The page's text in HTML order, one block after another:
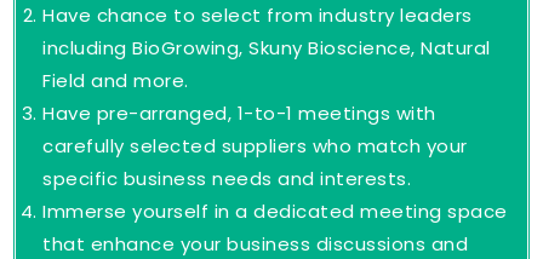
Have chance to select from industry leaders
including BioGrowing, Skuny Bioscience, Natural
Field and more.
Have pre-arranged, 1-to-1 meetings with
carefully selected suppliers who match your
specific business needs and interests.
Immerse yourself in a dedicated meeting space
that enhance your business discussions and